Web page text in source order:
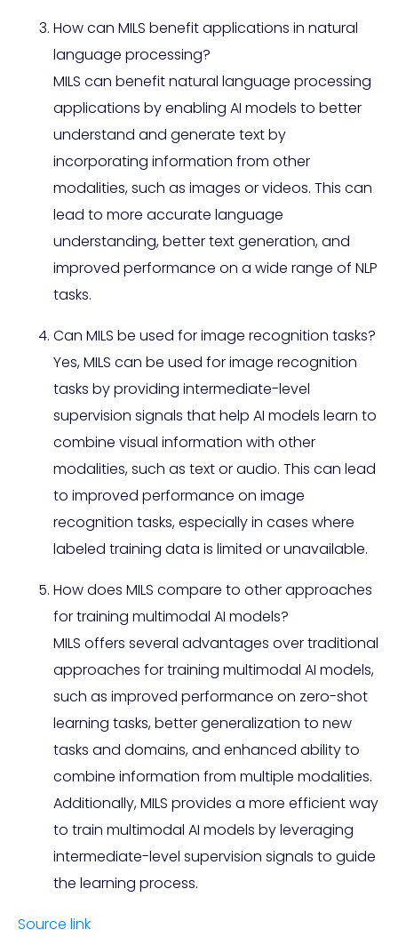
How can MILS benefit applications in natural
language processing?
MILS can benefit natural language processing
applications by enabling AI models to better
understand and generate text by
incorporating information from other
modalities, such as images or videos. This can
lead to more accurate language
understanding, better text generation, and
improved performance on a wide range of NLP
tasks.
Can MILS be used for image recognition tasks?
Yes, MILS can be used for image recognition
tasks by providing intermediate-level
supervision signals that help AI models learn to
combine visual information with other
modalities, such as text or audio. This can lead
to improved performance on image
recognition tasks, especially in cases where
labeled training data is limited or unavailable.
How does MILS compare to other approaches
for training multimodal AI models?
MILS offers several advantages over traditional
approaches for training multimodal AI models,
such as improved performance on zero-shot
learning tasks, better generalization to new
tasks and domains, and enhanced ability to
combine information from multiple modalities.
Additionally, MILS provides a more efficient way
to train multimodal AI models by leveraging
intermediate-level supervision signals to guide
the learning process.
Source link